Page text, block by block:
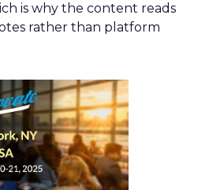
is why the content reads
rather than platform